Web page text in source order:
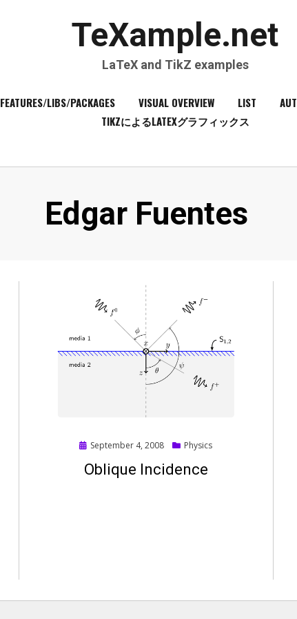
TeXample.net
LaTeX and TikZ examples
FEATURES/LIBS/PACKAGES VISUAL OVERVIEW LIST
TIKZによるLATEXグラフィックス
Author
:
Edgar Fuentes
Posted
September 4, 2008 Physics
Oblique Incidence